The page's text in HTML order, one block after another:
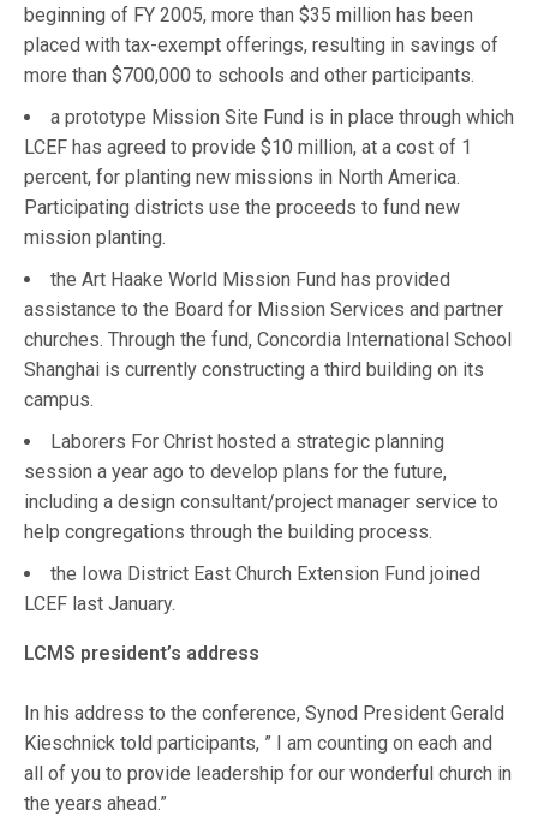
beginning of FY 2005, more than $35 million has been
placed with tax-exempt offerings, resulting in savings of
more than $700,000 to schools and other participants.
a prototype Mission Site Fund is in place through which
LCEF has agreed to provide $10 million, at a cost of 1
percent, for planting new missions in North America.
Participating districts use the proceeds to fund new
mission planting.
the Art Haake World Mission Fund has provided
assistance to the Board for Mission Services and partner
churches. Through the fund, Concordia International School
Shanghai is currently constructing a third building on its
campus.
Laborers For Christ hosted a strategic planning
session a year ago to develop plans for the future,
including a design consultant/project manager service to
help congregations through the building process.
the Iowa District East Church Extension Fund joined
LCEF last January.
LCMS president’s address
In his address to the conference, Synod President Gerald
Kieschnick told participants, ” I am counting on each and
all of you to provide leadership for our wonderful church in
the years ahead.”